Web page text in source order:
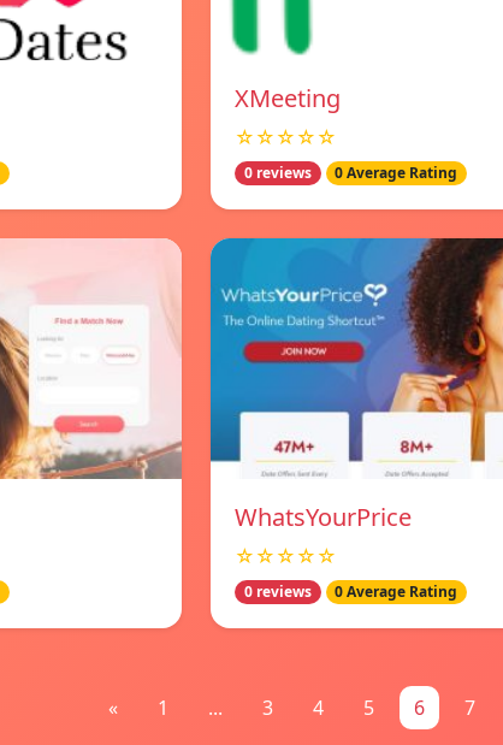
XMeeting
☆☆☆☆☆
0 reviews 0 Average Rating
WhatsYourPrice
☆☆☆☆☆
0 reviews 0 Average Rating
« 1 ... 3 4 5 6 7